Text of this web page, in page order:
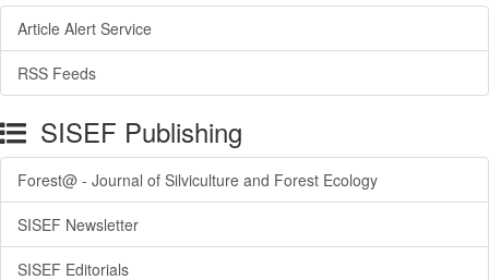
Article Alert Service
RSS Feeds
SISEF Publishing
Forest@ - Journal of Silviculture and Forest Ecology
SISEF Newsletter
SISEF Editorials